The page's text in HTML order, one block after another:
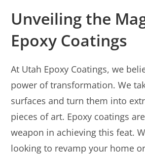
Unveiling the
Epoxy Coatings
At Utah Epoxy Coatings, we
power of transformation. We
surfaces and turn them into
pieces of art. Epoxy coatings
weapon in achieving this feat.
looking to revamp your home